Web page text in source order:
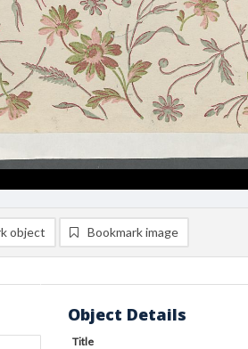
object Bookmark image
Object Details
Title